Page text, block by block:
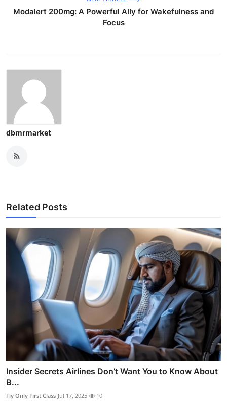
Modalert 200mg: A Powerful Ally for Wakefulness and
Focus
dbmrmarket
Related Posts
Insider Secrets Airlines Don’t Want You to Know About
B...
Fly Only First Class Jul 17, 2025 10